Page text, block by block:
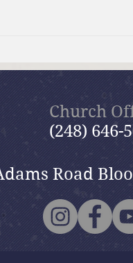
Church
(248) 646-
Road